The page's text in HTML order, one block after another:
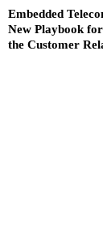
Embedded
New Playbook
the Customer